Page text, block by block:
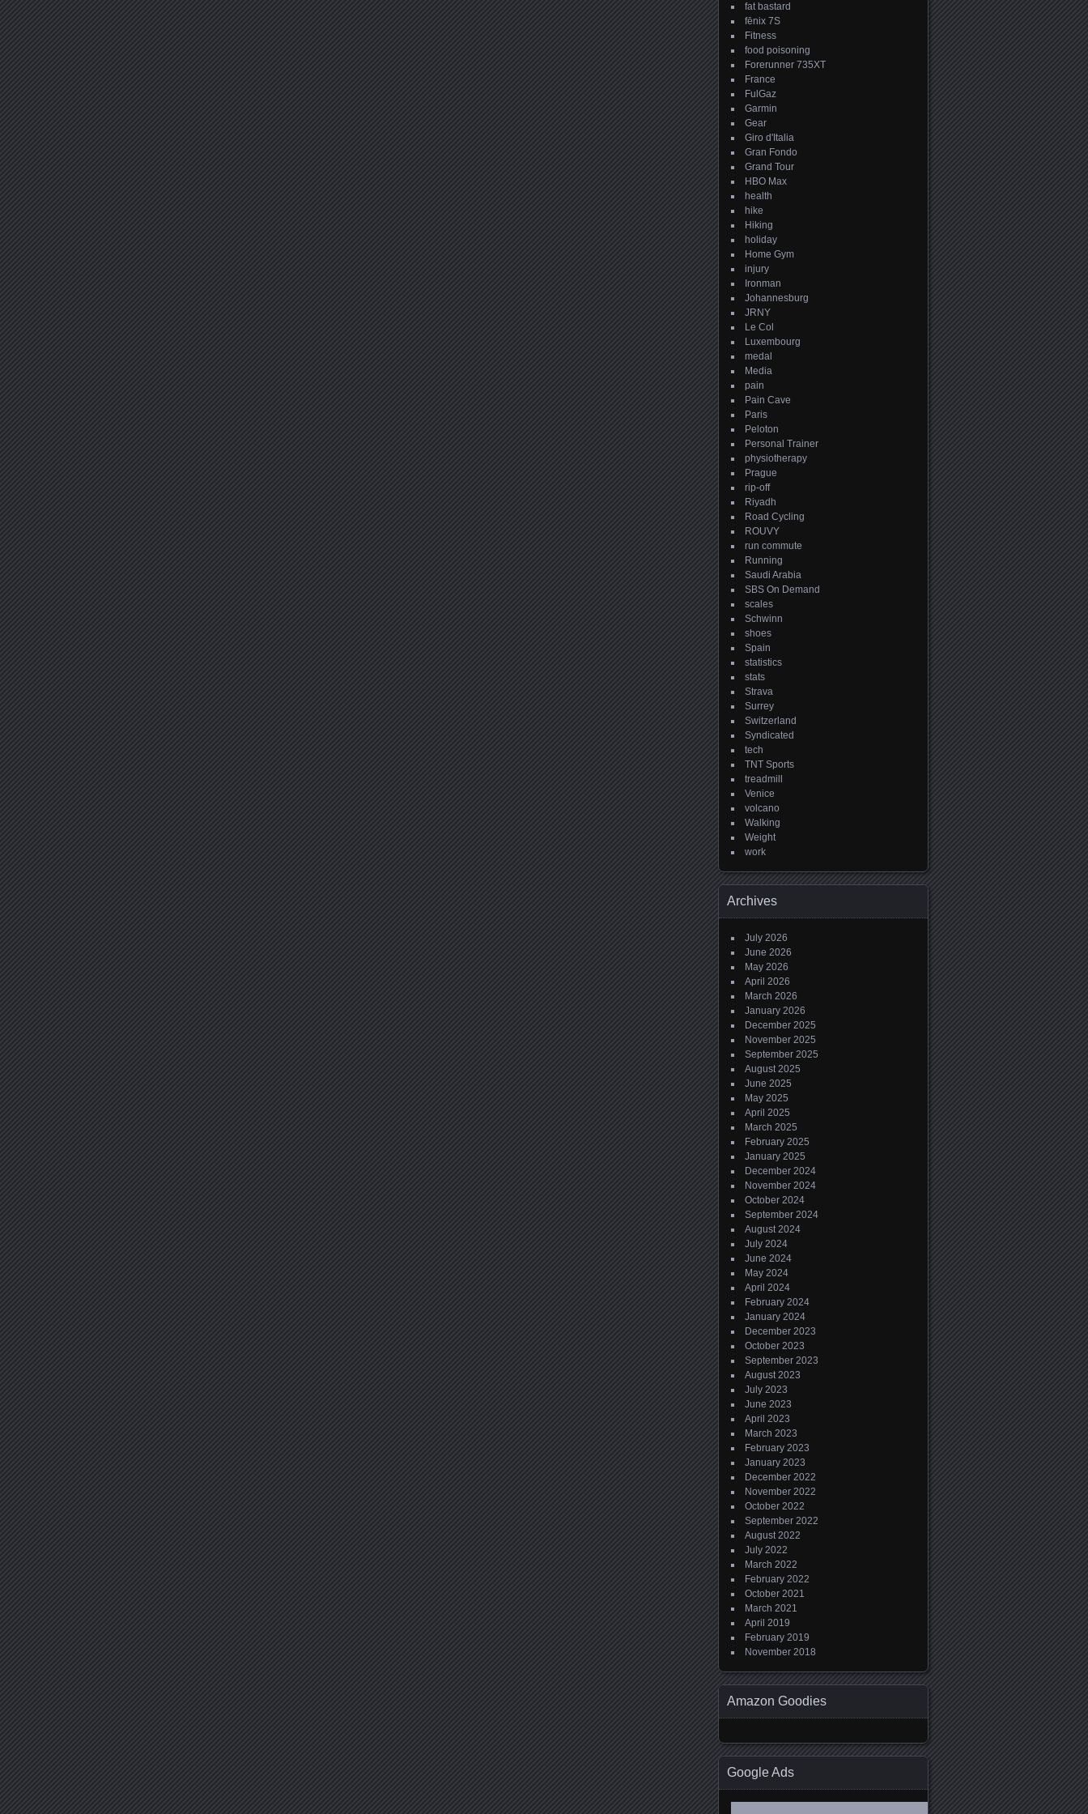
fat bastard
fēnix 7S
Fitness
food poisoning
Forerunner 735XT
France
FulGaz
Garmin
Gear
Giro d'Italia
Gran Fondo
Grand Tour
HBO Max
health
hike
Hiking
holiday
Home Gym
injury
Ironman
Johannesburg
JRNY
Le Col
Luxembourg
medal
Media
pain
Pain Cave
Paris
Peloton
Personal Trainer
physiotherapy
Prague
rip-off
Riyadh
Road Cycling
ROUVY
run commute
Running
Saudi Arabia
SBS On Demand
scales
Schwinn
shoes
Spain
statistics
stats
Strava
Surrey
Switzerland
Syndicated
tech
TNT Sports
treadmill
Venice
volcano
Walking
Weight
work
Archives
July 2026
June 2026
May 2026
April 2026
March 2026
January 2026
December 2025
November 2025
September 2025
August 2025
June 2025
May 2025
April 2025
March 2025
February 2025
January 2025
December 2024
November 2024
October 2024
September 2024
August 2024
July 2024
June 2024
May 2024
April 2024
February 2024
January 2024
December 2023
October 2023
September 2023
August 2023
July 2023
June 2023
April 2023
March 2023
February 2023
January 2023
December 2022
November 2022
October 2022
September 2022
August 2022
July 2022
March 2022
February 2022
October 2021
March 2021
April 2019
February 2019
November 2018
Amazon Goodies
Google Ads